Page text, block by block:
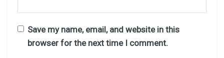
Save my name, email, and website in this
browser for the next time I comment.